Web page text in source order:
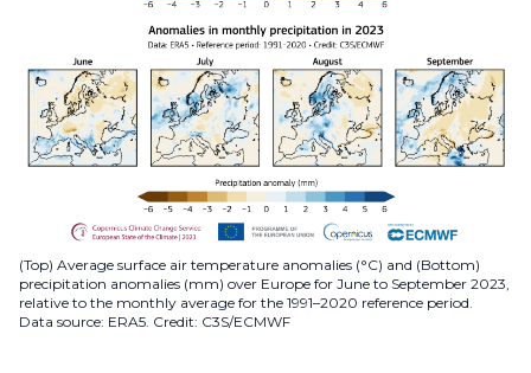
(Top) Average surface air temperature anomalies (°C) and (Bottom)
precipitation anomalies (mm) over Europe for June to September 2023,
relative to the monthly average for the 1991–2020 reference period.
Data source: ERA5. Credit: C3S/ECMWF